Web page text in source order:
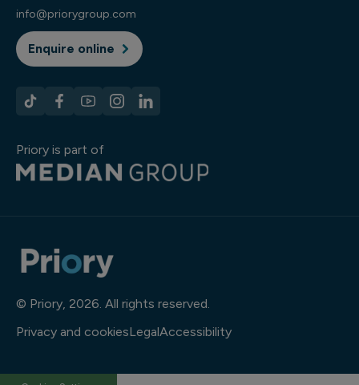
info@priorygroup.com
Enquire online
Priory is part of
© Priory, 2026. All rights reserved.
Privacy and cookiesLegalAccessibility